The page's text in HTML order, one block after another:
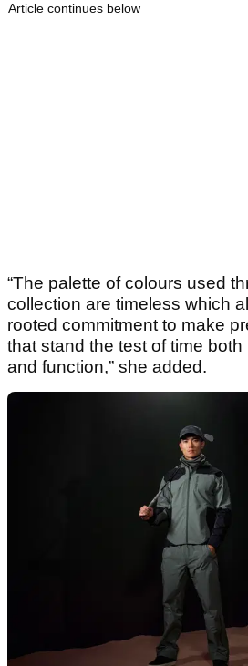
Article continues below
“The palette of colours used
collection are timeless which
rooted commitment to make
that stand the test of time
and function,” she added.